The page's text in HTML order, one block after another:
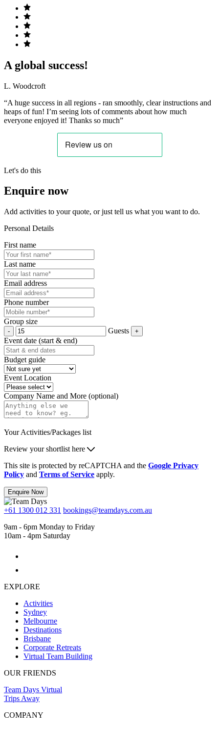
A global success!
L. Woodcroft
“A huge success in all regions - ran smoothly, clear instructions and
heaps of fun! I’m seeing lots of comments about how much
everyone enjoyed it! Thanks so much”
Let's do this
Enquire now
Add activities to your quote, or just tell us what you want to do.
Personal Details
First name
Last name
Email address
Phone number
Group size
Guests
Event date (start & end)
Budget guide
Event Location
Company Name and More (optional)
Your Activities/Packages list
Review your shortlist here
This site is protected by reCAPTCHA and the Google Privacy
Policy and Terms of Service apply.
Enquire Now
+61 1300 012 331 bookings@teamdays.com.au
9am - 6pm Monday to Friday
10am - 4pm Saturday
EXPLORE
Activities
Sydney
Melbourne
Destinations
Brisbane
Corporate Retreats
Virtual Team Building
OUR FRIENDS
Team Days Virtual
Trips Away
COMPANY